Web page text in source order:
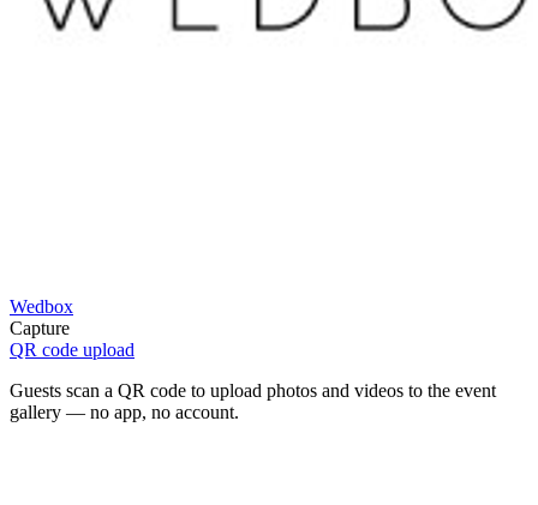
Wedbox
Capture
QR code upload
Guests scan a QR code to upload photos and videos to the event
gallery — no app, no account.